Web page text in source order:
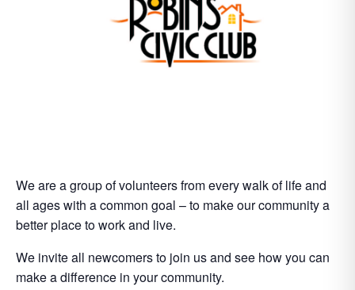
We are a group of volunteers from every walk of life and
all ages with a common goal – to make our community a
better place to work and live.
We invite all newcomers to join us and see how you can
make a difference in your community.